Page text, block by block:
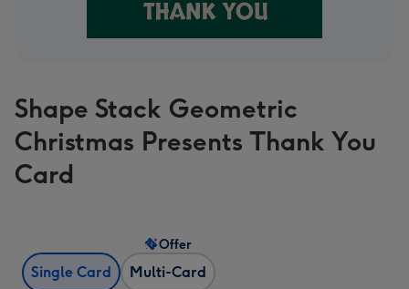
Shape Stack Geometric
Christmas Presents Thank You
Card
Single Card Multi-Card
Offer